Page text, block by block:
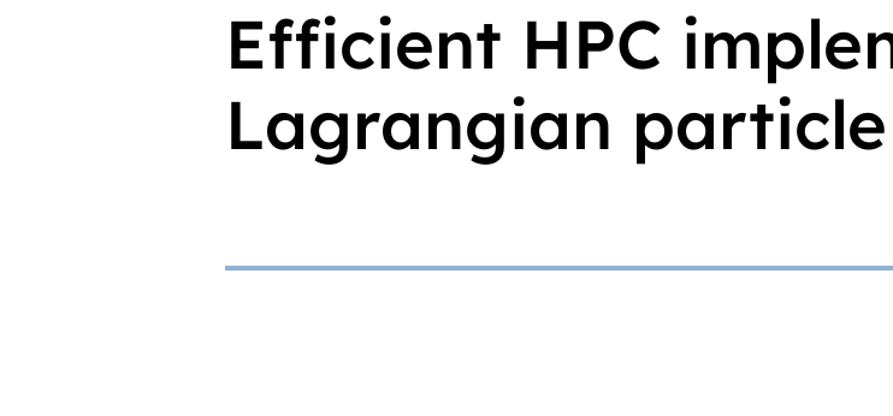
Efficient HPC
Lagrangian